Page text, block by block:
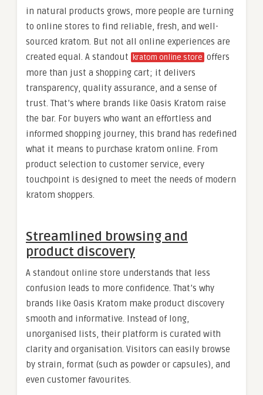
in natural products grows, more people are turning
to online stores to find reliable, fresh, and well-
sourced kratom. But not all online experiences are
created equal. A standout
kratom online store offers
more than just a shopping cart; it delivers
transparency, quality assurance, and a sense of
trust. That’s where brands like Oasis Kratom raise
the bar. For buyers who want an effortless and
informed shopping journey, this brand has redefined
what it means to purchase kratom online. From
product selection to customer service, every
touchpoint is designed to meet the needs of modern
kratom shoppers.
Streamlined browsing and
product discovery
A standout online store understands that less
confusion leads to more confidence. That’s why
brands like Oasis Kratom make product discovery
smooth and informative. Instead of long,
unorganised lists, their platform is curated with
clarity and organisation. Visitors can easily browse
by strain, format (such as powder or capsules), and
even customer favourites.